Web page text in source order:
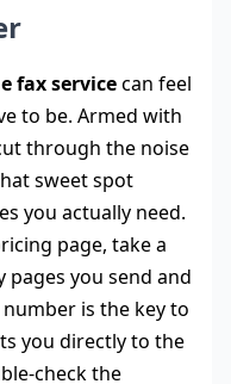
fax servicecan feel
to be. Armed with
through the noise
sweet spot
you actually need.
page, take a
you send and
is the key to
you directly to the
check the